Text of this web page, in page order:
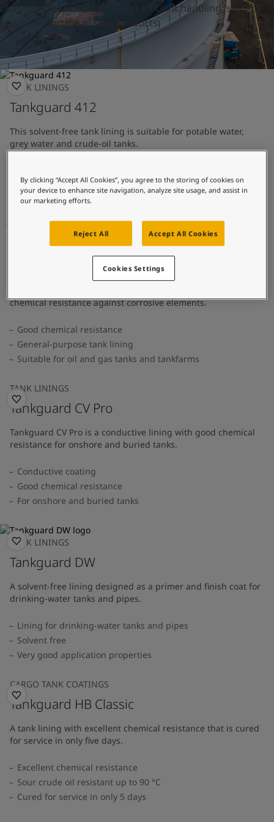
Global site
-English
coatings that ensure safe and efficient handling, storing
and transporting of vital products.
TANK LININGS
Tankguard 412
This solvent-free tank lining is suitable for potable water,
grey water and crude-oil tanks.
Approved for potable water
TANK LININGS
chemical resistance against corrosive elements.
Good chemical resistance
General-purpose tank lining
Suitable for oil and gas tanks and tankfarms
TANK LININGS
Tankguard CV Pro
Tankguard CV Pro is a conductive lining with good chemical
resistance for onshore and buried tanks.
Conductive coating
Good chemical resistance
For onshore and buried tanks
TANK LININGS
Tankguard DW
A solvent-free lining designed as a primer and finish coat for
drinking-water tanks and pipes.
Lining for drinking-water tanks and pipes
Solvent free
Very good application properties
CARGO TANK COATINGS
Tankguard HB Classic
A tank lining with excellent chemical resistance that is cured
for service in only five days.
Excellent chemical resistance
Sour crude oil resistant up to 90 °C
Cured for service in only 5 days
By clicking “Accept All Cookies”, you agree to the storing of cookies on
your device to enhance site navigation, analyze site usage, and assist in
our marketing efforts.
Reject All Accept All Cookies
Cookies Settings